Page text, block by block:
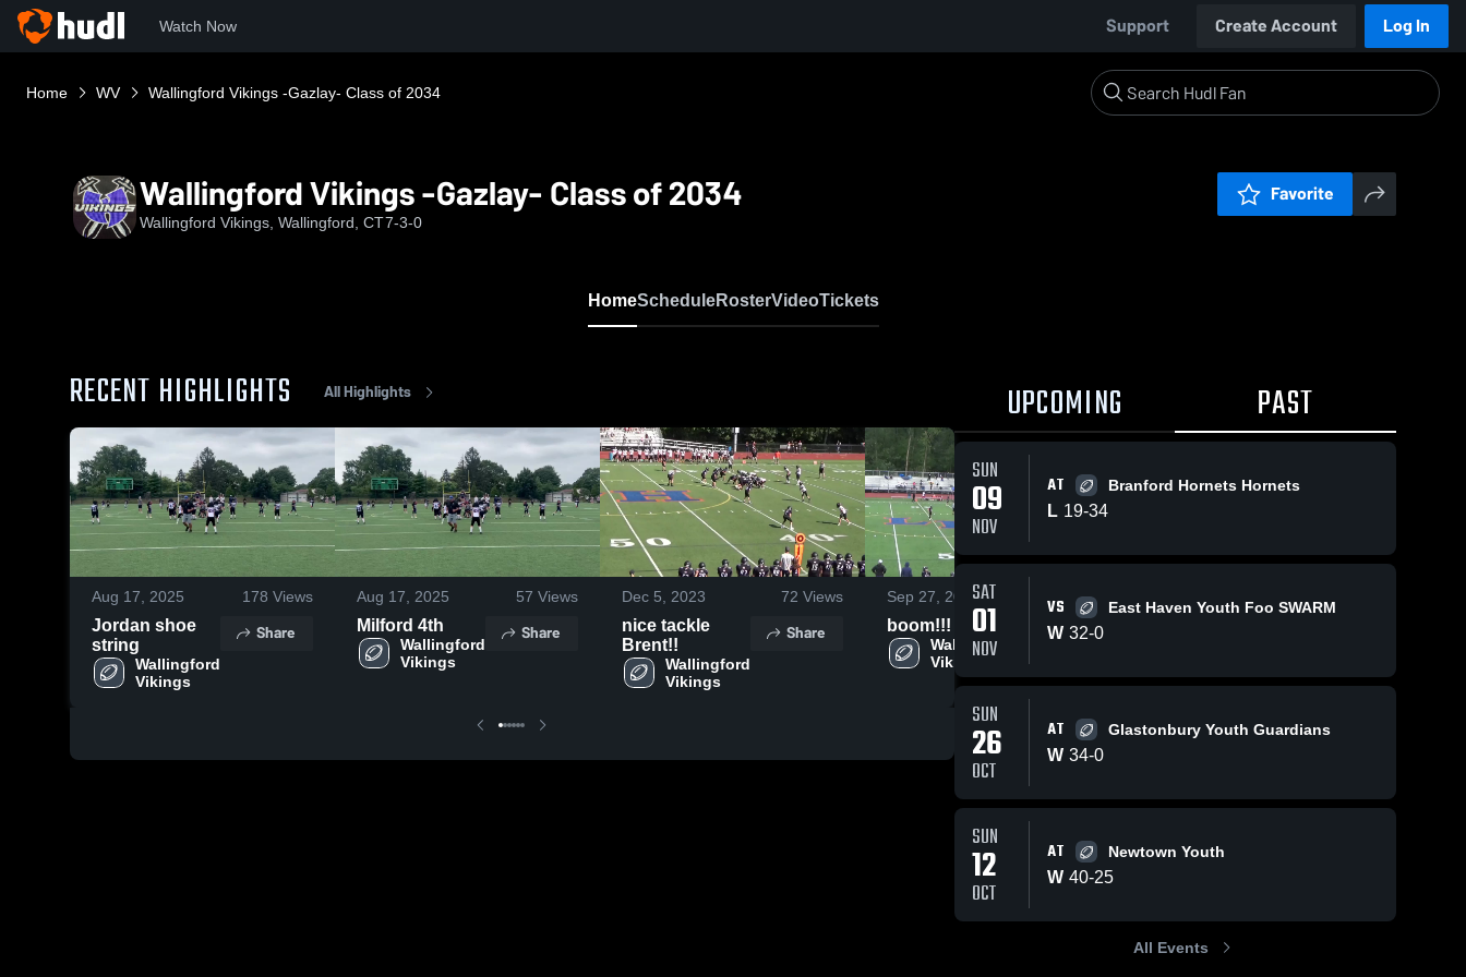
Watch Now Support Create Account Log In
Home WV Wallingford Vikings -Gazlay- Class of 2034
Wallingford Vikings -Gazlay- Class of 2034
Wallingford Vikings, Wallingford, CT7-3-0
Favorite
HomeScheduleRosterVideoTickets
RECENT HIGHLIGHTS All Highlights
Aug 17, 2025 178 Views
Jordan shoe
string
Wallingford
Vikings
Share
Aug 17, 2025 57 Views
Milford 4th
Wallingford
Vikings
Share
Dec 5, 2023 72 Views
nice tackle
Brent!!
Wallingford
Vikings
Share
Sep 27, 2023 Views
boom!!!
Wallingford
Vikings
Share
UPCOMING PAST
SUN
09
NOV
AT Branford Hornets Hornets
L 19-34
SAT
01
NOV
VS East Haven Youth Foo SWARM
W 32-0
SUN
26
OCT
AT Glastonbury Youth Guardians
W 34-0
SUN
12
OCT
AT Newtown Youth
W 40-25
All Events